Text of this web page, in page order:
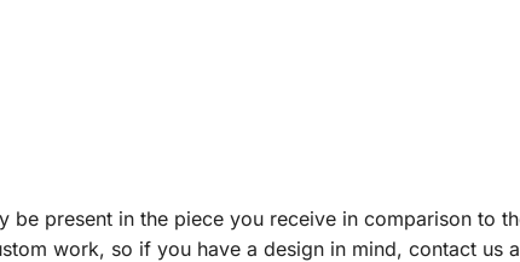
present in the piece you receive in comparison to
work, so if you have a design in mind, contact us